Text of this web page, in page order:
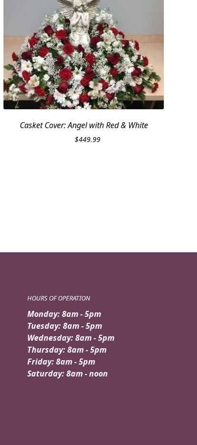
Casket Cover: Angel with Red & White
$449.99
HOURS OF OPERATION
Monday: 8am - 5pm
Tuesday: 8am - 5pm
Wednesday: 8am - 5pm
Thursday: 8am - 5pm
Friday: 8am - 5pm
Saturday: 8am - noon